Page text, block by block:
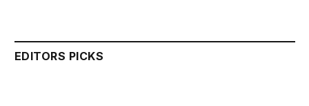
EDITORS PICKS